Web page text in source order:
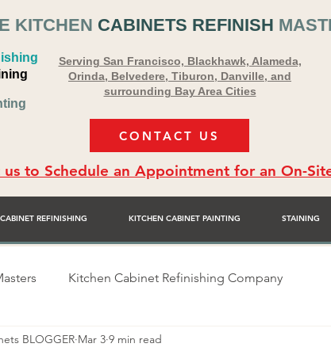
KITCHEN CABINETS REFINISH
Serving San Francisco, Blackhawk, Alameda,
Orinda, Belvedere, Tiburon, Danville, and
surrounding Bay Area Cities
CONTACT US
us to Schedule an Appointment for an On-
REFINISHING KITCHEN CABINET PAINTING STAINING
Kitchen Cabinet Refinishing Company
Alex Rodriguez - Cabinet Painter Bay Area
BLOGGER Mar 3 9 min read